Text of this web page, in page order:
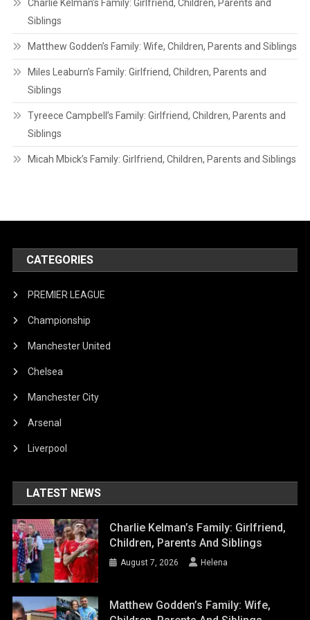
Charlie Kelman’s Family: Girlfriend, Children, Parents and
Siblings
Matthew Godden’s Family: Wife, Children, Parents and Siblings
Miles Leaburn’s Family: Girlfriend, Children, Parents and
Siblings
Tyreece Campbell’s Family: Girlfriend, Children, Parents and
Siblings
Micah Mbick’s Family: Girlfriend, Children, Parents and Siblings
CATEGORIES
PREMIER LEAGUE
Championship
Manchester United
Chelsea
Manchester City
Arsenal
Liverpool
LATEST NEWS
Charlie Kelman’s Family: Girlfriend,
Children, Parents And Siblings
August 7, 2026 Helena
Matthew Godden’s Family: Wife,